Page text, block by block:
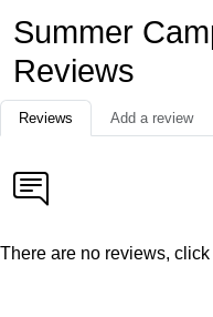
Summer
Reviews
Reviews Add a review
There are no reviews,